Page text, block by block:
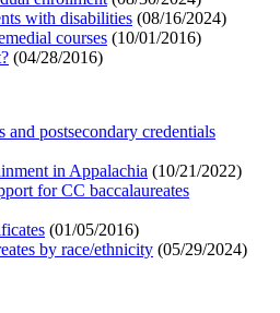
with disabilities (08/16/2024)
courses (10/01/2016)
(04/28/2016)
postsecondary credentials
in Appalachia (10/21/2022)
for CC baccalaureates
(01/05/2016)
by race/ethnicity (05/29/2024)